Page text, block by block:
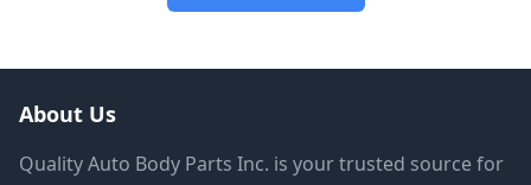
About Us
Quality Auto Body Parts Inc. is your trusted source for